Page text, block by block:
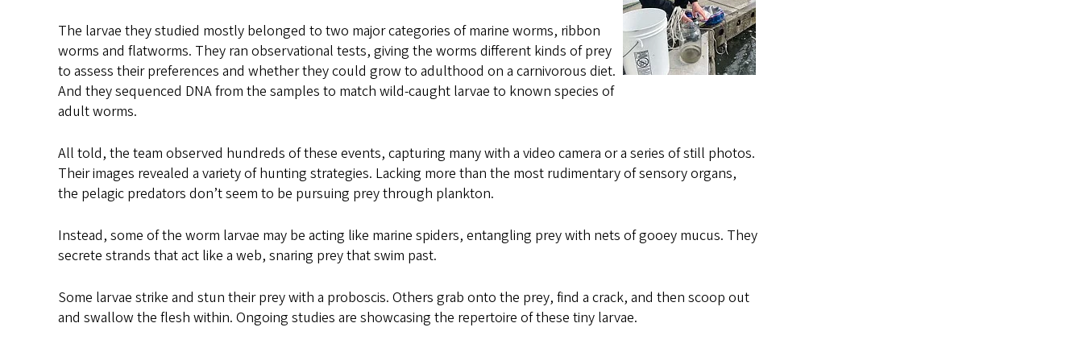
The larvae they studied mostly belonged to two major categories of marine worms, ribbon
worms and flatworms. They ran observational tests, giving the worms different kinds of prey
to assess their preferences and whether they could grow to adulthood on a carnivorous diet.
And they sequenced DNA from the samples to match wild-caught larvae to known species of
adult worms.
All told, the team observed hundreds of these events, capturing many with a video camera or a series of still photos.
Their images revealed a variety of hunting strategies. Lacking more than the most rudimentary of sensory organs,
the pelagic predators don’t seem to be pursuing prey through plankton.
Instead, some of the worm larvae may be acting like marine spiders, entangling prey with nets of gooey mucus. They
secrete strands that act like a web, snaring prey that swim past.
Some larvae strike and stun their prey with a proboscis. Others grab onto the prey, find a crack, and then scoop out
and swallow the flesh within. Ongoing studies are showcasing the repertoire of these tiny larvae.